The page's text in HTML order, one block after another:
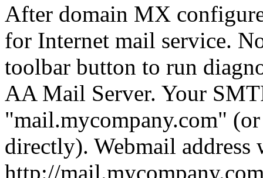
After domain MX
for Internet mail service.
toolbar button to run
AA Mail Server. Your
"mail.mycompany.com" (or
directly). Webmail address
http://